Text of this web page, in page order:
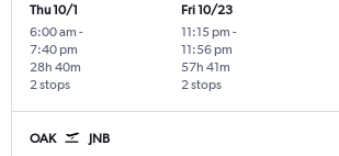
Thu 10/1
6:00 am -
7:40 pm
2 stops
28h 40m
Fri 10/23
11:15 pm -
11:56 pm
2 stops
57h 41m
OAK JNB